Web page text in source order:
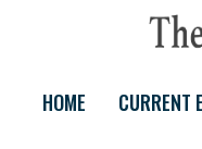
HOME CURRENT